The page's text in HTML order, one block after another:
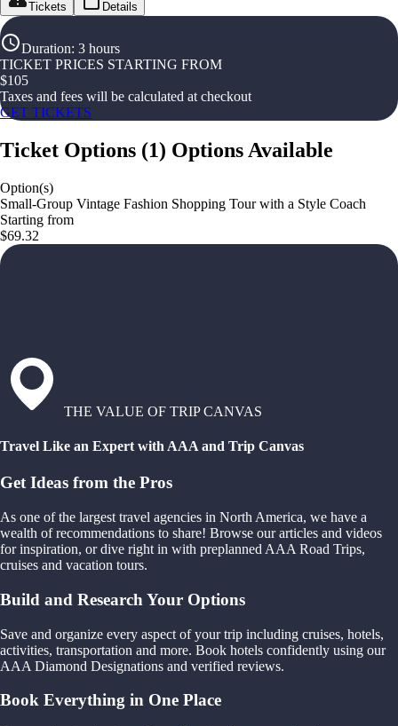
Tickets Details
Duration: 3 hours
TICKET PRICES STARTING FROM
$105
Taxes and fees will be calculated at checkout
GET TICKETS
Ticket Options (1) Options Available
Option(s)
Small-Group Vintage Fashion Shopping Tour with a Style Coach
Starting from
$69.32
THE VALUE OF TRIP CANVAS
Travel Like an Expert with AAA and Trip Canvas
Get Ideas from the Pros
As one of the largest travel agencies in North America, we have a
wealth of recommendations to share! Browse our articles and videos
for inspiration, or dive right in with preplanned AAA Road Trips,
cruises and vacation tours.
Build and Research Your Options
Save and organize every aspect of your trip including cruises, hotels,
activities, transportation and more. Book hotels confidently using our
AAA Diamond Designations and verified reviews.
Book Everything in One Place